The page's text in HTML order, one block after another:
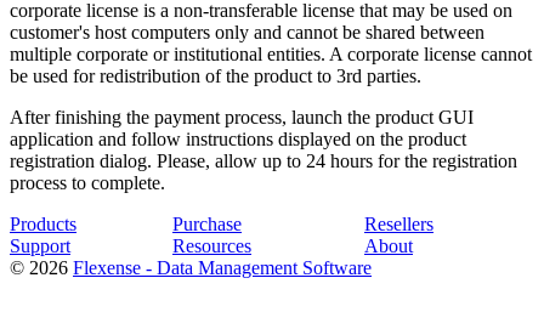
corporate license is a non-transferable license that may be used on
customer's host computers only and cannot be shared between
multiple corporate or institutional entities. A corporate license cannot
be used for redistribution of the product to 3rd parties.
After finishing the payment process, launch the product GUI
application and follow instructions displayed on the product
registration dialog. Please, allow up to 24 hours for the registration
process to complete.
Products
Purchase
Resellers
Support
Resources
About
© 2026 Flexense - Data Management Software